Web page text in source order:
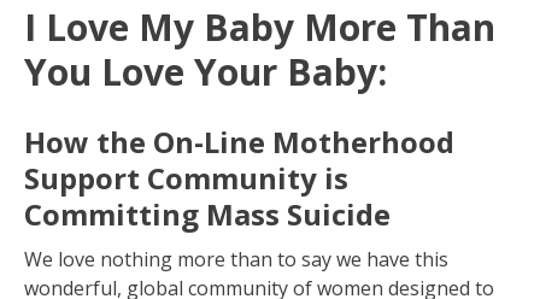
I Love My Baby More Than
You Love Your Baby:
How the On-Line Motherhood
Support Community is
Committing Mass Suicide
We love nothing more than to say we have this
wonderful, global community of women designed to